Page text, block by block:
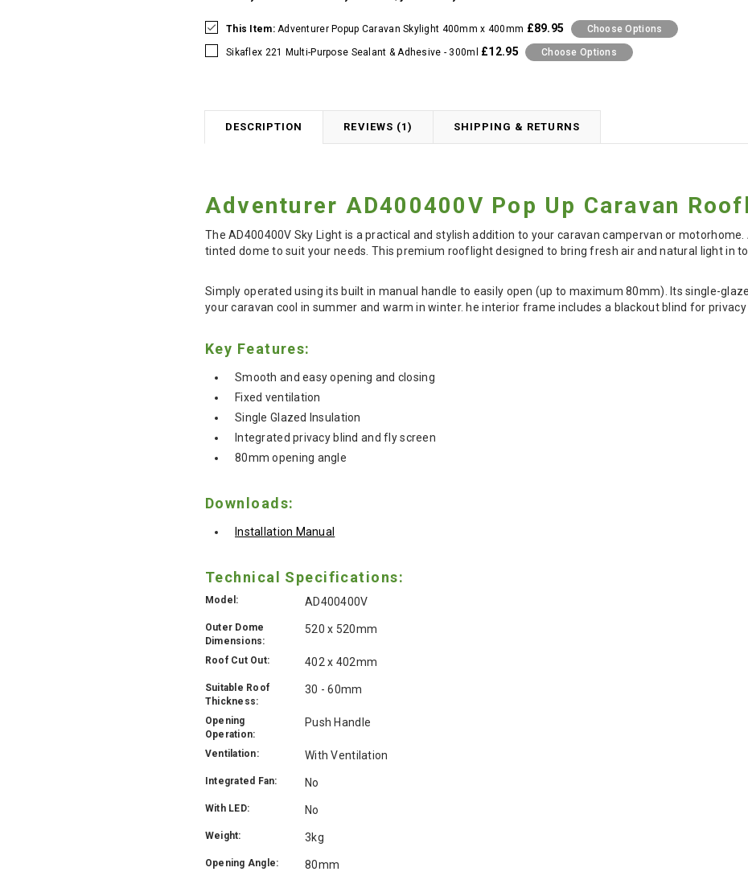
This Item:Adventurer Popup Caravan Skylight 400mm x 400mm £89.95 Choose Options
Sikaflex 221 Multi-Purpose Sealant & Adhesive - 300ml £12.95 Choose Options
DESCRIPTION REVIEWS (1) SHIPPING & RETURNS
Adventurer AD400400V Pop Up Caravan
The AD400400V Sky Light is a practical and stylish addition to your caravan campervan or
tinted dome to suit your needs. This premium rooflight designed to bring fresh air and natural light in
Simply operated using its built in manual handle to easily open (up to maximum 80mm). Its single-
your caravan cool in summer and warm in winter. he interior frame includes a blackout blind for
Key Features:
Smooth and easy opening and closing
Fixed ventilation
Single Glazed Insulation
Integrated privacy blind and fly screen
80mm opening angle
Downloads:
Installation Manual
Technical Specifications:
Model: AD400400V
Outer Dome
Dimensions:
520 x 520mm
Roof Cut Out: 402 x 402mm
Suitable Roof
Thickness:
30 - 60mm
Opening
Operation:
Push Handle
Ventilation: With Ventilation
Integrated Fan: No
With LED: No
Weight: 3kg
Opening Angle: 80mm